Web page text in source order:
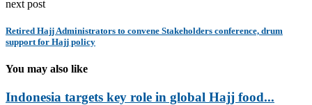
next post
Retired Hajj Administrators to convene Stakeholders conference, drum
support for Hajj policy
You may also like
Indonesia targets key role in global Hajj food...